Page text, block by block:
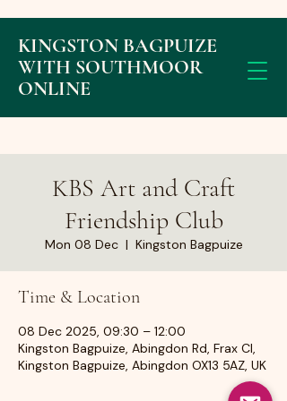
KINGSTON BAGPUIZE
WITH SOUTHMOOR
ONLINE
KBS Art and Craft
Friendship Club
Mon 08 Dec
  |
Kingston Bagpuize
Time & Location
08 Dec 2025, 09:30 – 12:00
Kingston Bagpuize, Abingdon Rd, Frax Cl,
Kingston Bagpuize, Abingdon OX13 5AZ, UK